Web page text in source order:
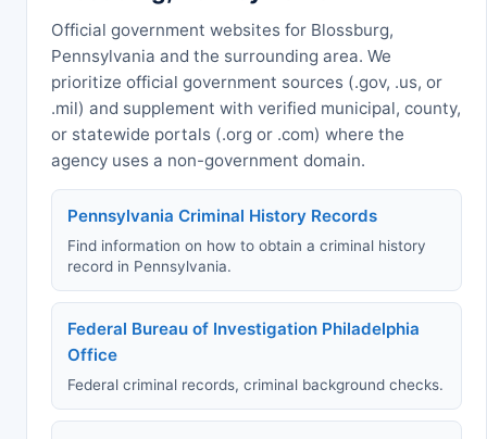
Official government websites for Blossburg,
Pennsylvania and the surrounding area. We
prioritize official government sources (.gov, .us, or
.mil) and supplement with verified municipal, county,
or statewide portals (.org or .com) where the
agency uses a non-government domain.
Pennsylvania Criminal History Records
Find information on how to obtain a criminal history
record in Pennsylvania.
Federal Bureau of Investigation Philadelphia
Office
Federal criminal records, criminal background checks.